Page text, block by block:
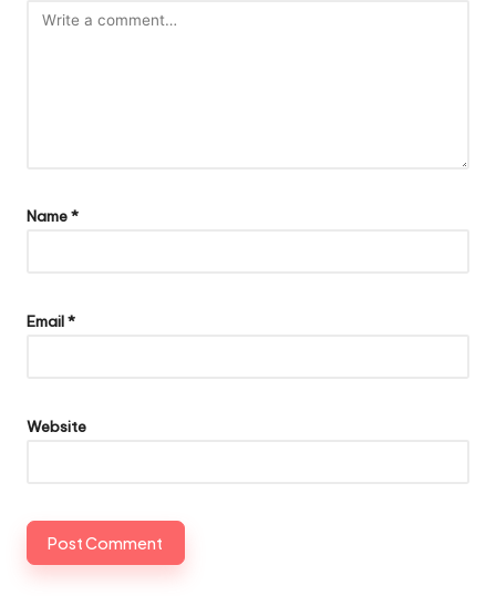
Name*
Email*
Website